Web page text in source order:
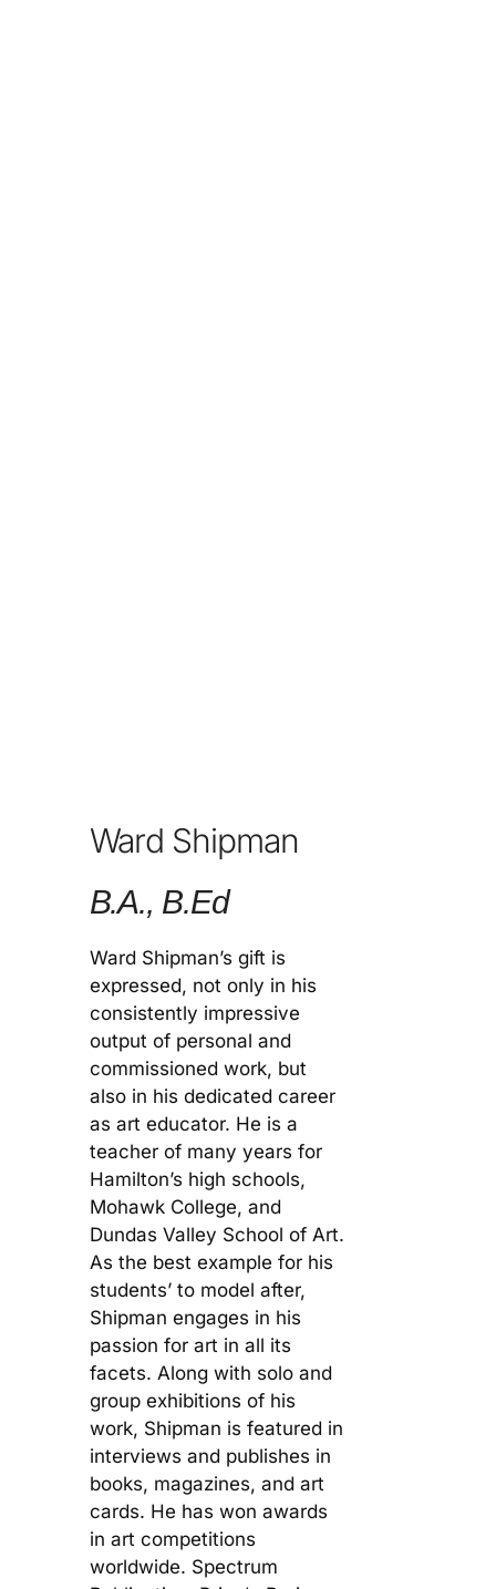
Ward Shipman
B.A., B.Ed
Ward Shipman’s gift is
expressed, not only in his
consistently impressive
output of personal and
commissioned work, but
also in his dedicated career
as art educator. He is a
teacher of many years for
Hamilton’s high schools,
Mohawk College, and
Dundas Valley School of Art.
As the best example for his
students’ to model after,
Shipman engages in his
passion for art in all its
facets. Along with solo and
group exhibitions of his
work, Shipman is featured in
interviews and publishes in
books, magazines, and art
cards. He has won awards
in art competitions
worldwide. Spectrum